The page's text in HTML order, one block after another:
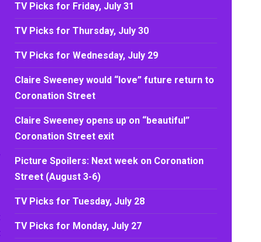
TV Picks for Friday, July 31
TV Picks for Thursday, July 30
TV Picks for Wednesday, July 29
Claire Sweeney would “love” future return to
Coronation Street
Claire Sweeney opens up on “beautiful”
Coronation Street exit
Picture Spoilers: Next week on Coronation
Street (August 3-6)
TV Picks for Tuesday, July 28
TV Picks for Monday, July 27